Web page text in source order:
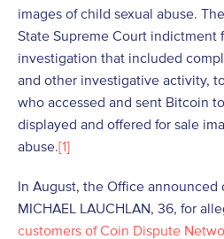
images of child sexual abuse.
State Supreme Court indictment
investigation that included
and other investigative activity,
who accessed and sent Bitcoin
displayed and offered for sale
abuse.[1]
In August, the Office announced
MICHAEL LAUCHLAN, 36, for
customers of Coin Dispute